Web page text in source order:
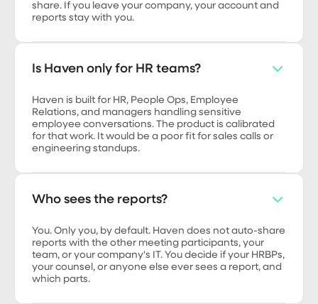
share. If you leave your company, your account and
reports stay with you.
Is Haven only for HR teams?
Haven is built for HR, People Ops, Employee
Relations, and managers handling sensitive
employee conversations. The product is calibrated
for that work. It would be a poor fit for sales calls or
engineering standups.
Who sees the reports?
You. Only you, by default. Haven does not auto-share
reports with the other meeting participants, your
team, or your company's IT. You decide if your HRBPs,
your counsel, or anyone else ever sees a report, and
which parts.